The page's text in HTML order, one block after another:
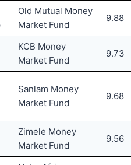
Old Mutual Money
Market Fund
9.88
KCB Money
Market Fund
9.73
Sanlam Money
Market Fund
9.68
Zimele Money
Market Fund
9.56